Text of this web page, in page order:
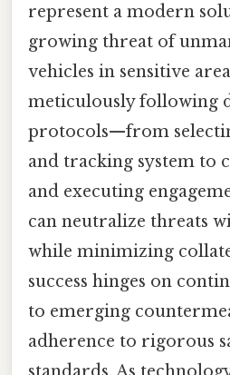
represent a modern
growing threat of
vehicles in sensitive
meticulously following
protocols—from
and tracking system to
and executing
can neutralize threats
while minimizing
success hinges on
to emerging
adherence to rigorous